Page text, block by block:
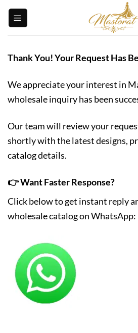
Skip
content
Thank You! Your Request Has
We appreciate your interest in
wholesale inquiry has been
Our team will review your
shortly with the latest designs,
catalog details.
👉 Want Faster Response?
Click below to get instant reply
wholesale catalog on WhatsApp: